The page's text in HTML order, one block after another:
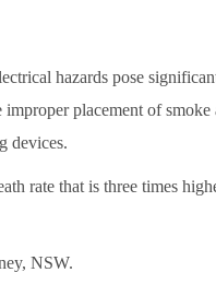
hazards pose
placement of
devices.
rate that is three times
NSW.